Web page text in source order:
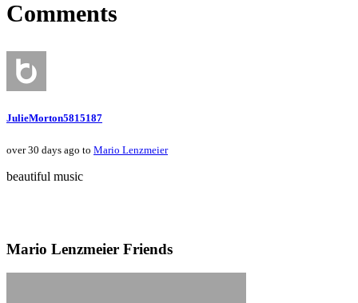
Comments
JulieMorton5815187
over 30 days ago to Mario Lenzmeier
beautiful music
Mario Lenzmeier Friends